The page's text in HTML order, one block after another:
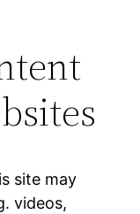
site may
videos,